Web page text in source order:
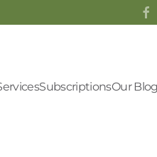
SubscriptionsOur